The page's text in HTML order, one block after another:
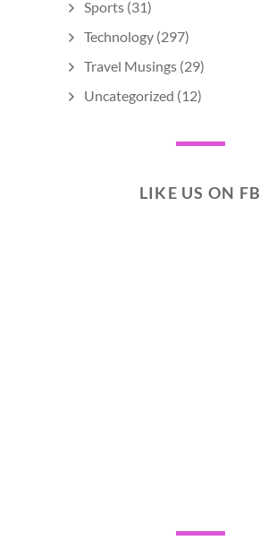
Sports (31)
Technology (297)
Travel Musings (29)
Uncategorized (12)
LIKE US ON FB